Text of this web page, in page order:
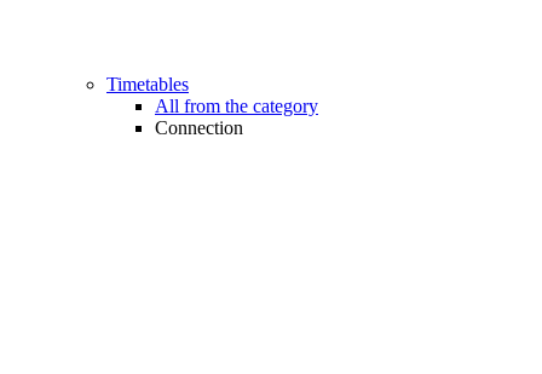
Timetables
All from the category
Connection